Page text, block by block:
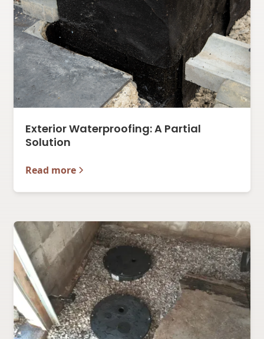
Exterior Waterproofing: A Partial
Solution
Read more